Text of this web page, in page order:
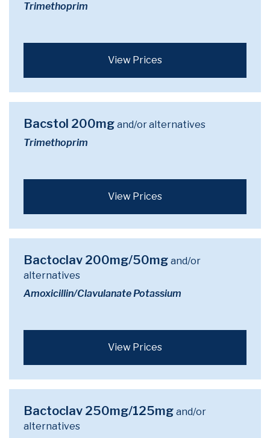
Trimethoprim
View Prices
Bacstol 200mg and/or alternatives
Trimethoprim
View Prices
Bactoclav 200mg/50mg and/or
alternatives
Amoxicillin/Clavulanate Potassium
View Prices
Bactoclav 250mg/125mg and/or
alternatives